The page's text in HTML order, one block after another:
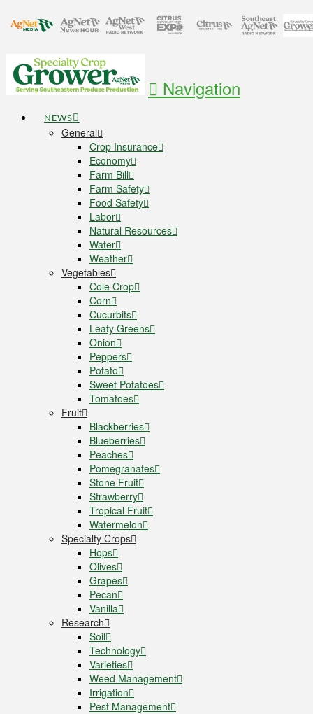
Navigation
NEWS
General
Crop Insurance
Economy
Farm Bill
Farm Safety
Food Safety
Labor
Natural Resources
Water
Weather
Vegetables
Cole Crop
Corn
Cucurbits
Leafy Greens
Onion
Peppers
Potato
Sweet Potatoes
Tomatoes
Fruit
Blackberries
Blueberries
Peaches
Pomegranates
Stone Fruit
Strawberry
Tropical Fruit
Watermelon
Specialty Crops
Hops
Olives
Grapes
Pecan
Vanilla
Research
Soil
Technology
Varieties
Weed Management
Irrigation
Pest Management